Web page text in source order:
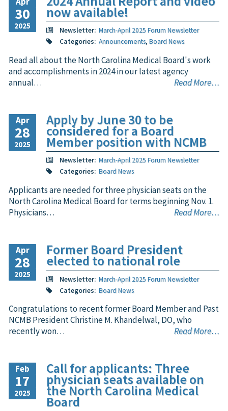
30
2025
now available!
Newsletter: March-April 2025 Forum Newsletter
Categories: Announcements, Board News
Read all about the North Carolina Medical Board's work
and accomplishments in 2024 in our latest agency
annual…
Read More…
Apr
28
2025
Apply by June 30 to be
considered for a Board
Member position with NCMB
Newsletter: March-April 2025 Forum Newsletter
Categories: Board News
Applicants are needed for three physician seats on the
North Carolina Medical Board for terms beginning Nov. 1.
Physicians…
Read More…
Apr
28
2025
Former Board President
elected to national role
Newsletter: March-April 2025 Forum Newsletter
Categories: Board News
Congratulations to recent former Board Member and Past
NCMB President Christine M. Khandelwal, DO, who
recently won…
Read More…
Feb
17
2025
Call for applicants: Three
physician seats available on
the North Carolina Medical
Board